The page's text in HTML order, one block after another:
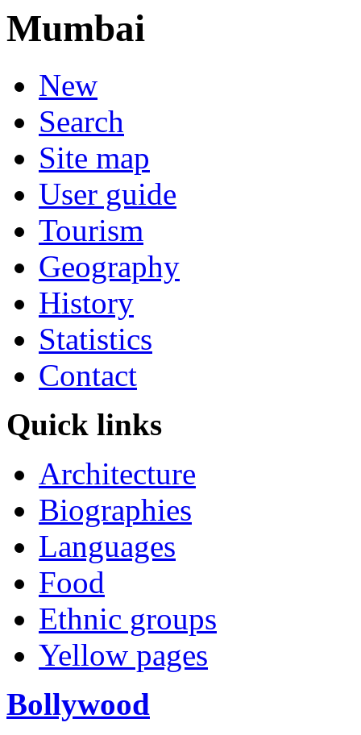
Mumbai
New
Search
Site map
User guide
Tourism
Geography
History
Statistics
Contact
Quick links
Architecture
Biographies
Languages
Food
Ethnic groups
Yellow pages
Bollywood